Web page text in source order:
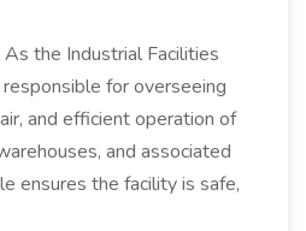
the Industrial Facilities
for overseeing
and efficient operation of
and associated
ensures the facility is safe,